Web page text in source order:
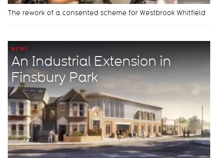
The rework of a consented scheme for Westbrook Whitfield
NEWS
An Industrial Extension in
Finsbury Park